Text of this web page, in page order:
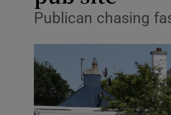
Publican chasing